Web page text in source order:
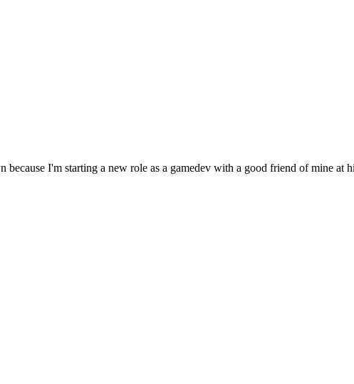
I'm starting a new role as a gamedev with a good friend of mine at